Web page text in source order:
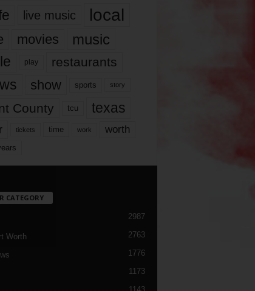
live music local
movies music
play restaurants
show sports story
County tcu texas
tickets time work worth
CATEGORY
2987
Worth 2763
1776
1173